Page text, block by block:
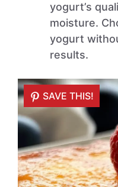
yogurt’s
moisture.
yogurt
results.
SAVE THIS!